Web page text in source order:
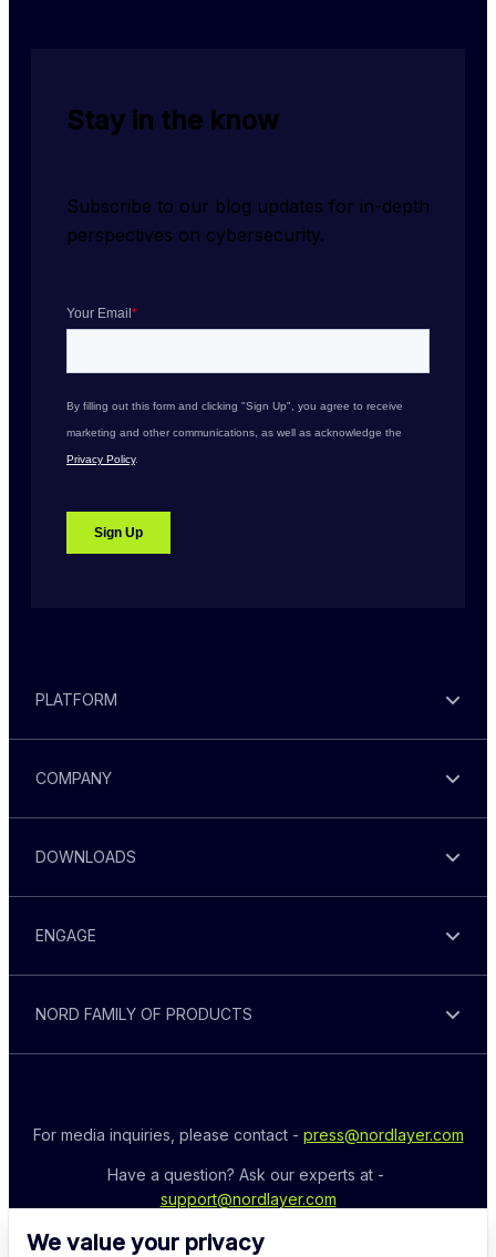
We value your privacy
Stay in the know
Subscribe to our blog updates for in-depth
perspectives on cybersecurity.
PLATFORM
COMPANY
DOWNLOADS
ENGAGE
NORD FAMILY OF PRODUCTS
For media inquiries, please contact - press@nordlayer.com
support@nordlayer.com